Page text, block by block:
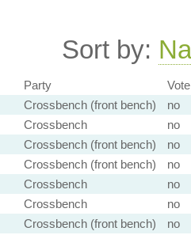
Sort by:
Party
Vote
Crossbench (front bench)
no
Crossbench
no
Crossbench (front bench)
no
Crossbench (front bench)
no
Crossbench
no
Crossbench
no
Crossbench (front bench)
no